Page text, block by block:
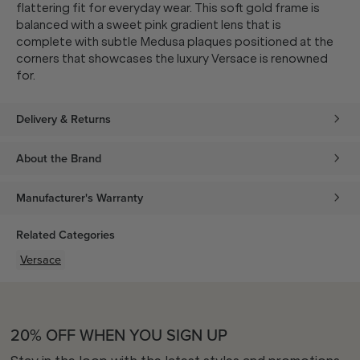
flattering fit for everyday wear. This soft gold frame is
balanced with a sweet pink gradient lens that is
complete with subtle Medusa plaques positioned at the
corners that showcases the luxury Versace is renowned
for.
Delivery & Returns
About the Brand
Manufacturer's Warranty
Related Categories
Versace
20% OFF WHEN YOU SIGN UP